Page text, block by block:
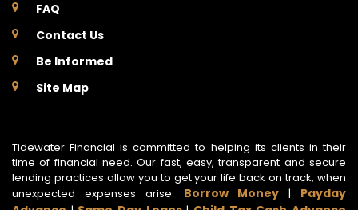
FAQ
Contact Us
Be Informed
Site Map
Tidewater Financial is committed to helping its clients in their
time of financial need. Our fast, easy, transparent and secure
lending practices allow you to get your life back on track, when
unexpected expenses arise. Borrow Money | Payday